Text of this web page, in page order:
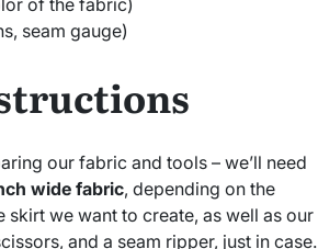
seam gauge)
our fabric and tools – we’ll need
wide fabric, depending on the
skirt we want to create, as well as our
and a seam ripper, just in case.